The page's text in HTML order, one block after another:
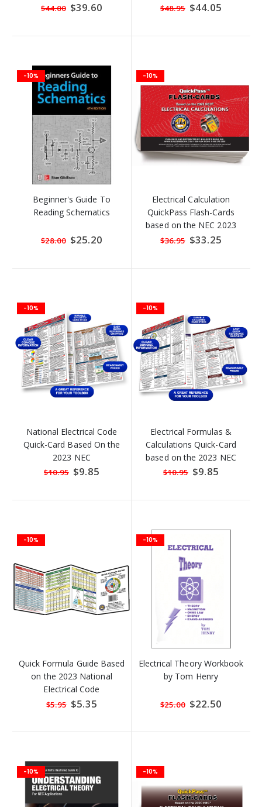
$44.00 Special
Price
$39.60 $48.95 Special
Price
$44.05
-10%
Beginner's Guide To
Reading Schematics
$28.00 Special
Price
$25.20
-10%
Electrical Calculation
QuickPass Flash-Cards
based on the NEC 2023
$36.95 Special
Price
$33.25
-10%
National Electrical Code
Quick-Card Based On the
2023 NEC
$10.95 Special
Price
$9.85
-10%
Electrical Formulas &
Calculations Quick-Card
based on the 2023 NEC
$10.95 Special
Price
$9.85
-10%
Quick Formula Guide Based
on the 2023 National
Electrical Code
$5.95 Special
Price
$5.35
-10%
Electrical Theory Workbook
by Tom Henry
$25.00 Special
Price
$22.50
-10% -10%